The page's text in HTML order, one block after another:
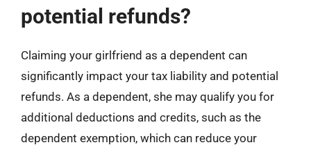
potential refunds?
Claiming your girlfriend as a dependent can
significantly impact your tax liability and potential
refunds. As a dependent, she may qualify you for
additional deductions and credits, such as the
dependent exemption, which can reduce your